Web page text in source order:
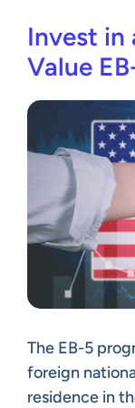
Invest in
Value
The EB-5
foreign
residence in